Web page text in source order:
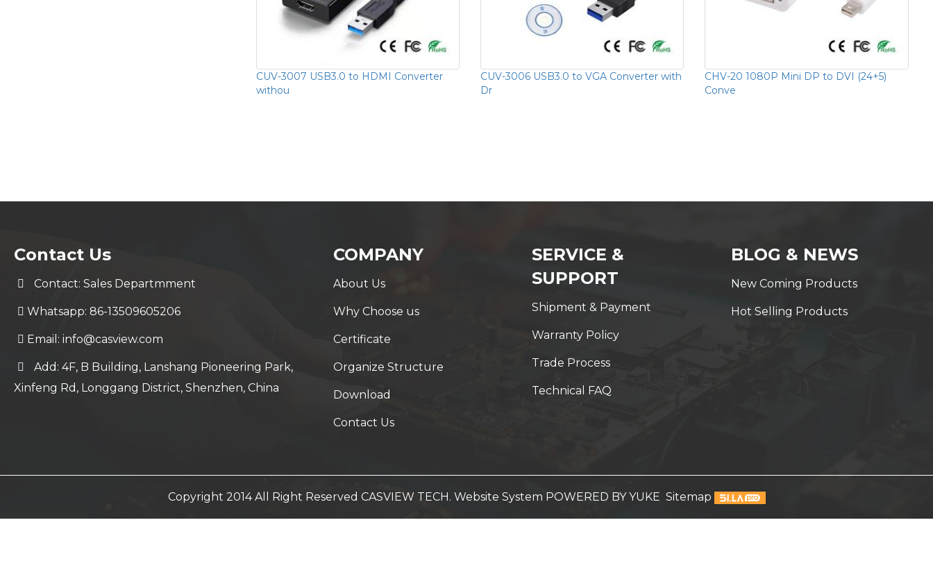
CUV-3007 USB3.0 to HDMI Converter
withou
CUV-3006 USB3.0 to VGA Converter with
Dr
CHV-20 1080P Mini DP to DVI (24+5)
Conve
Contact Us
Contact: Sales Departmment
Whatsapp: 86-13509605206
Email: info@casview.com
Add: 4F, B Building, Lanshang Pioneering Park,
Xinfeng Rd, Longgang District, Shenzhen, China
COMPANY
About Us
Why Choose us
Certificate
Organize Structure
Download
Contact Us
SERVICE &
SUPPORT
Shipment & Payment
Warranty Policy
Trade Process
Technical FAQ
BLOG & NEWS
New Coming Products
Hot Selling Products
Copyright 2014 All Right Reserved CASVIEW TECH. Website System POWERED BY YUKE Sitemap